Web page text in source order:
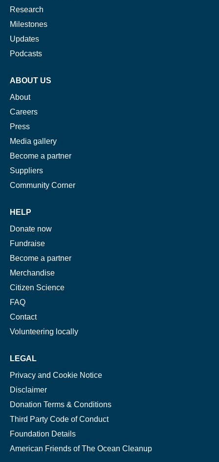
Research
Milestones
Updates
Podcasts
ABOUT US
About
Careers
Press
Media gallery
Become a partner
Suppliers
Community Corner
HELP
Donate now
Fundraise
Become a partner
Merchandise
Citizen Science
FAQ
Contact
Volunteering locally
LEGAL
Privacy and Cookie Notice
Disclaimer
Donation Terms & Conditions
Third Party Code of Conduct
Foundation Details
American Friends of The Ocean Cleanup